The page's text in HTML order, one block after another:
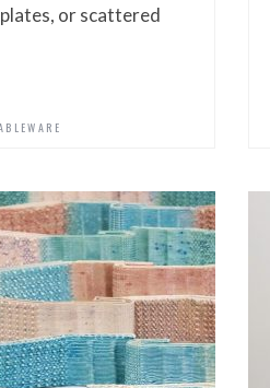
or scattered